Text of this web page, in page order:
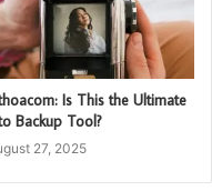
Is This the Ultimate
Backup Tool?
27, 2025